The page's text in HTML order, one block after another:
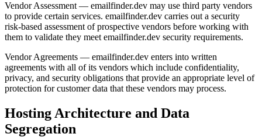
Vendor Assessment — emailfinder.dev may use third party vendors
to provide certain services. emailfinder.dev carries out a security
risk-based assessment of prospective vendors before working with
them to validate they meet emailfinder.dev security requirements.
Vendor Agreements — emailfinder.dev enters into written
agreements with all of its vendors which include confidentiality,
privacy, and security obligations that provide an appropriate level of
protection for customer data that these vendors may process.
Hosting Architecture and Data
Segregation